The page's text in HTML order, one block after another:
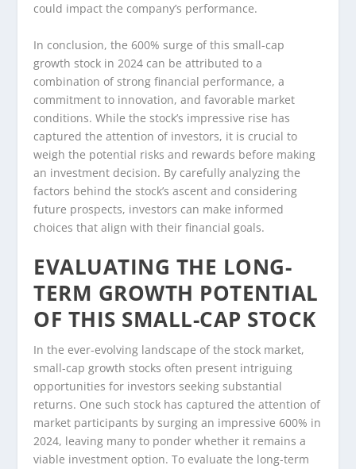
could impact the company’s performance.
In conclusion, the 600% surge of this small-cap
growth stock in 2024 can be attributed to a
combination of strong financial performance, a
commitment to innovation, and favorable market
conditions. While the stock’s impressive rise has
captured the attention of investors, it is crucial to
weigh the potential risks and rewards before making
an investment decision. By carefully analyzing the
factors behind the stock’s ascent and considering
future prospects, investors can make informed
choices that align with their financial goals.
EVALUATING THE LONG-
TERM GROWTH POTENTIAL
OF THIS SMALL-CAP STOCK
In the ever-evolving landscape of the stock market,
small-cap growth stocks often present intriguing
opportunities for investors seeking substantial
returns. One such stock has captured the attention of
market participants by surging an impressive 600% in
2024, leaving many to ponder whether it remains a
viable investment option. To evaluate the long-term